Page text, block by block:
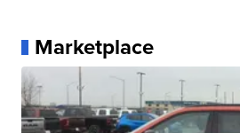
Marketplace